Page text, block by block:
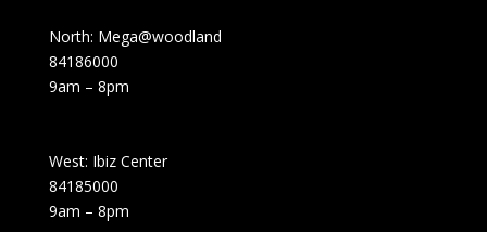
North: Mega@woodland
84186000
9am – 8pm
West: Ibiz Center
84185000
9am – 8pm